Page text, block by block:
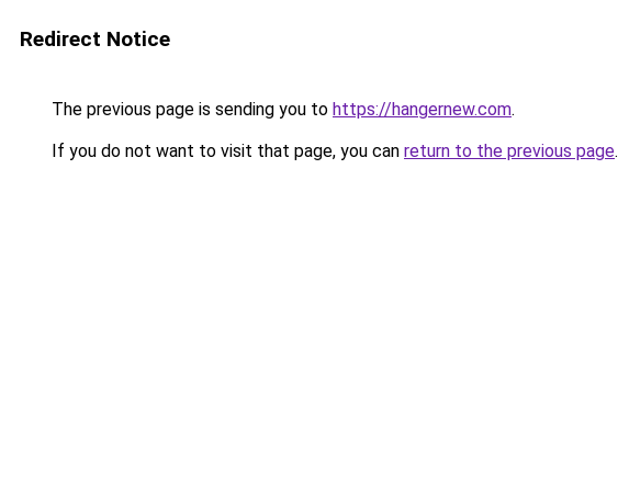
Redirect Notice
The previous page is sending you to https://hangernew.com.
If you do not want to visit that page, you can return to the previous page.